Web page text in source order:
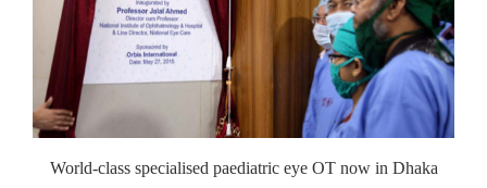
World-class specialised paediatric eye OT now in Dhaka